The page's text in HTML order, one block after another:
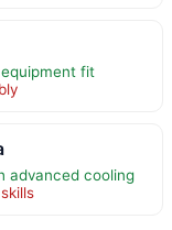
fit
advanced cooling